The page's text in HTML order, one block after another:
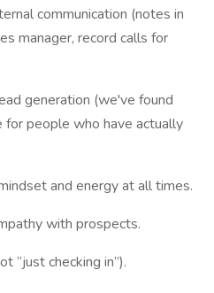
communication (notes in
manager, record calls for
generation (we've found
for people who have actually
and energy at all times.
with prospects.
“just checking in”).